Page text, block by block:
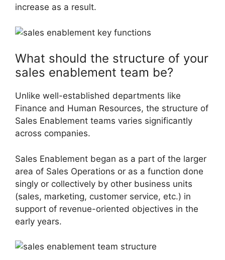
increase as a result.
What should the structure of your
sales enablement team be?
Unlike well-established departments like
Finance and Human Resources, the structure of
Sales Enablement teams varies significantly
across companies.
Sales Enablement began as a part of the larger
area of Sales Operations or as a function done
singly or collectively by other business units
(sales, marketing, customer service, etc.) in
support of revenue-oriented objectives in the
early years.